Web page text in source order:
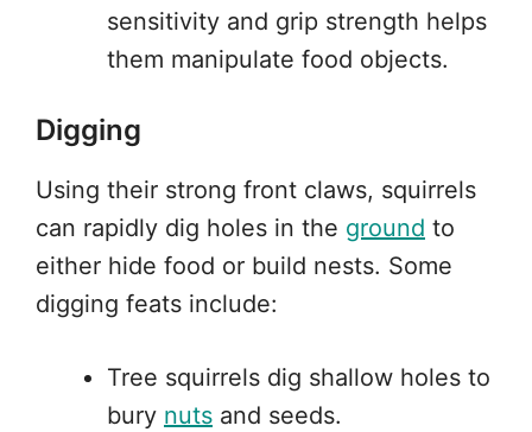
sensitivity and grip strength helps
them manipulate food objects.
Digging
Using their strong front claws, squirrels
can rapidly dig holes in the ground to
either hide food or build nests. Some
digging feats include:
Tree squirrels dig shallow holes to
bury nuts and seeds.